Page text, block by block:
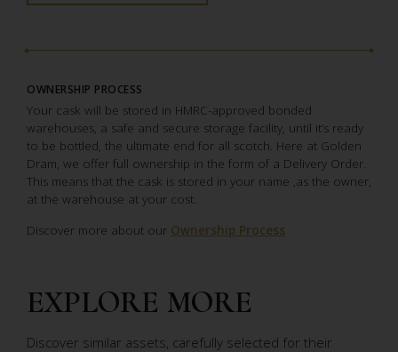
OWNERSHIP PROCESS
Your cask will be stored in HMRC-approved bonded
warehouses, a safe and secure storage facility, until it’s ready
to be bottled, the ultimate end for all scotch. Here at Golden
Dram, we offer full ownership in the form of a Delivery Order.
This means that the cask is stored in your name ,as the owner,
at the warehouse at your cost.
Discover more about our Ownership Process
EXPLORE MORE
Discover similar assets, carefully selected for their